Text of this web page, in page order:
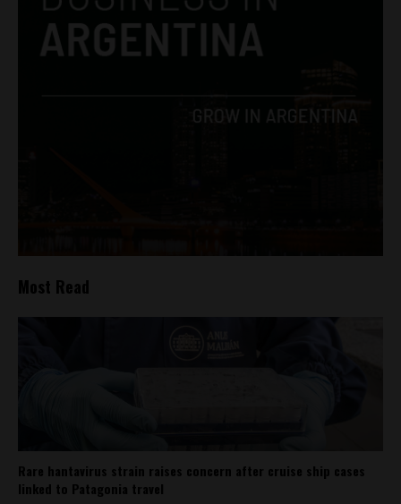
Most Read
Rare hantavirus strain raises concern after cruise ship cases
linked to Patagonia travel